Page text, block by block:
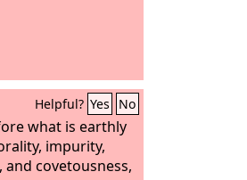
Helpful? Yes No
what is earthly
impurity,
and covetousness,